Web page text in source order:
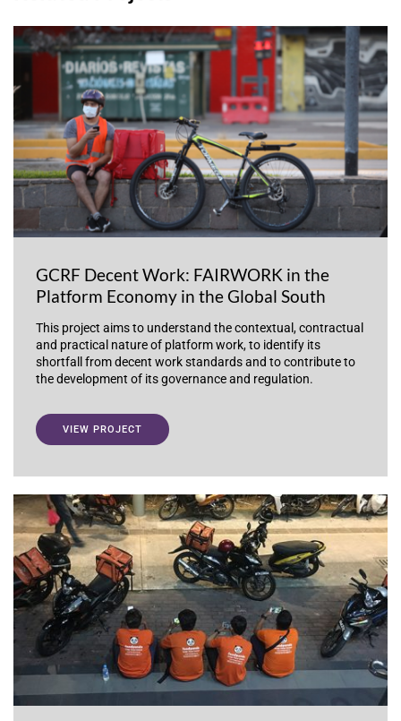
GCRF Decent Work: FAIRWORK in the
Platform Economy in the Global South
This project aims to understand the contextual, contractual
and practical nature of platform work, to identify its
shortfall from decent work standards and to contribute to
the development of its governance and regulation.
VIEW PROJECT